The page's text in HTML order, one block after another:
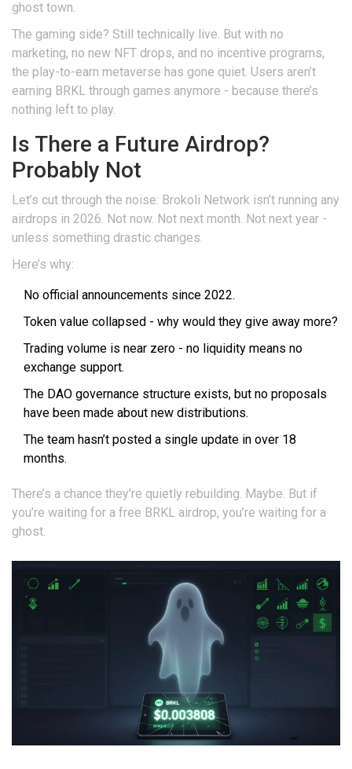
ghost town.
The gaming side? Still technically live. But with no
marketing, no new NFT drops, and no incentive programs,
the play-to-earn metaverse has gone quiet. Users aren’t
earning BRKL through games anymore - because there’s
nothing left to play.
Is There a Future Airdrop?
Probably Not
Let’s cut through the noise: Brokoli Network isn’t running any
airdrops in 2026. Not now. Not next month. Not next year -
unless something drastic changes.
Here’s why:
No official announcements since 2022.
Token value collapsed - why would they give away more?
Trading volume is near zero - no liquidity means no
exchange support.
The DAO governance structure exists, but no proposals
have been made about new distributions.
The team hasn’t posted a single update in over 18
months.
There’s a chance they’re quietly rebuilding. Maybe. But if
you’re waiting for a free BRKL airdrop, you’re waiting for a
ghost.